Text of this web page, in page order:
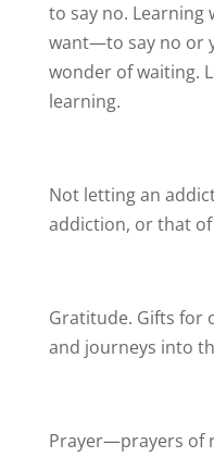
to say no.
want—to say no or
wonder of waiting.
learning.
Not letting an
addiction, or that of
Gratitude. Gifts for
and journeys into
Prayer—prayers of